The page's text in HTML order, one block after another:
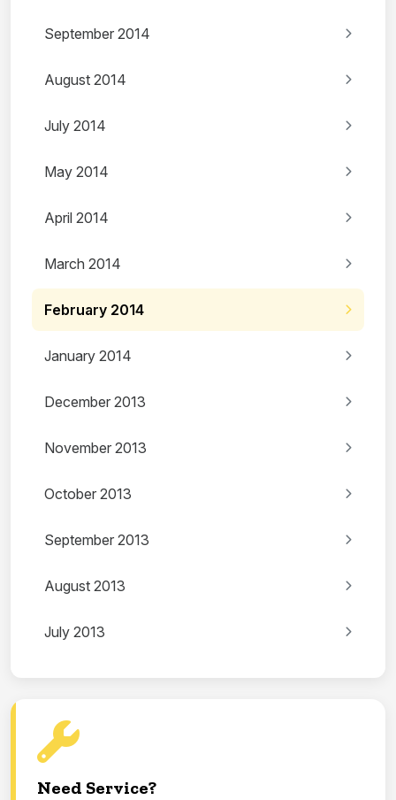
September 2014
August 2014
July 2014
May 2014
April 2014
March 2014
February 2014
January 2014
December 2013
November 2013
October 2013
September 2013
August 2013
July 2013
Need Service?